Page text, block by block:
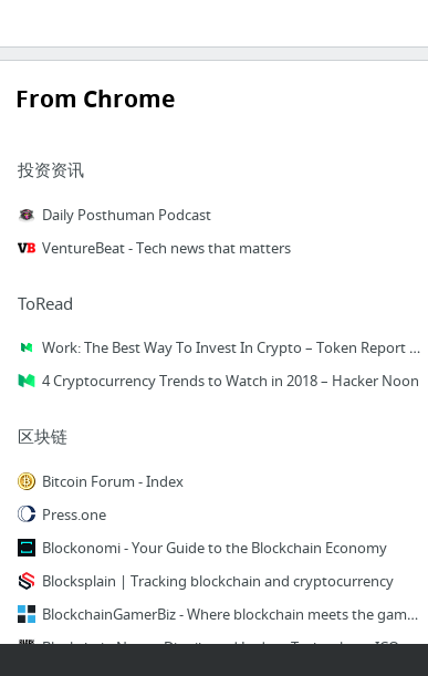
From Chrome
投资资讯
Daily Posthuman Podcast
VentureBeat - Tech news that matters
ToRead
Work: The Best Way To Invest In Crypto – Token Report – Medium
4 Cryptocurrency Trends to Watch in 2018 – Hacker Noon
区块链
Bitcoin Forum - Index
Press.one
Blockonomi - Your Guide to the Blockchain Economy
Blocksplain | Tracking blockchain and cryptocurrency
BlockchainGamerBiz - Where blockchain meets the games industry
Blockchain News - Distributed Ledger Technology, ICO, Crowdfunding